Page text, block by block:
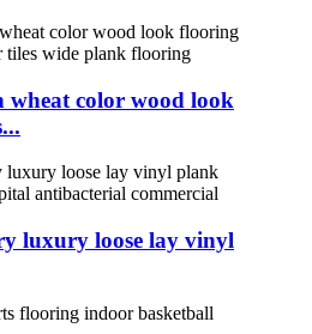
color wood look
luxury loose lay vinyl